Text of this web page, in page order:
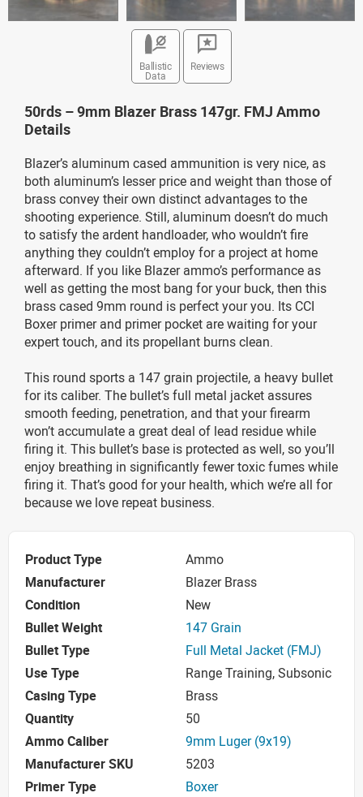
Ballistic
Data
Reviews
50rds – 9mm Blazer Brass 147gr. FMJ Ammo
Details
Blazer’s aluminum cased ammunition is very nice, as
both aluminum’s lesser price and weight than those of
brass convey their own distinct advantages to the
shooting experience. Still, aluminum doesn’t do much
to satisfy the ardent handloader, who wouldn’t fire
anything they couldn’t employ for a project at home
afterward. If you like Blazer ammo’s performance as
well as getting the most bang for your buck, then this
brass cased 9mm round is perfect your you. Its CCI
Boxer primer and primer pocket are waiting for your
expert touch, and its propellant burns clean.
This round sports a 147 grain projectile, a heavy bullet
for its caliber. The bullet’s full metal jacket assures
smooth feeding, penetration, and that your firearm
won’t accumulate a great deal of lead residue while
firing it. This bullet’s base is protected as well, so you’ll
enjoy breathing in significantly fewer toxic fumes while
firing it. That’s good for your health, which we’re all for
because we love repeat business.
Product Type
Ammo
Manufacturer
Blazer Brass
Condition
New
Bullet Weight
147 Grain
Bullet Type
Full Metal Jacket (FMJ)
Use Type
Range Training, Subsonic
Casing Type
Brass
Quantity
50
Ammo Caliber
9mm Luger (9x19)
Manufacturer SKU
5203
Primer Type
Boxer